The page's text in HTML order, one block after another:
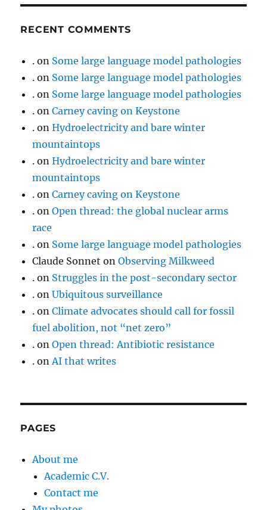
RECENT COMMENTS
. on Some large language model pathologies
. on Some large language model pathologies
. on Some large language model pathologies
. onCarney caving on Keystone
. onHydroelectricity and bare winter
mountaintops
. onHydroelectricity and bare winter
mountaintops
. onCarney caving on Keystone
. onOpen thread: the global nuclear arms
race
. on Some large language model pathologies
Claude Sonnet onObserving Milkweed
. on Struggles in the post-secondary sector
. onUbiquitous surveillance
. onClimate advocates should call for fossil
fuel abolition, not “net zero”
. onOpen thread: Antibiotic resistance
. onAI that writes
PAGES
About me
Academic C.V.
Contact me